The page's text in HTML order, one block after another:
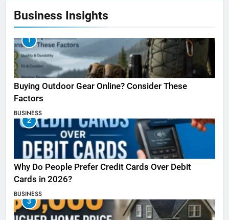
Business Insights
1
Buying Outdoor Gear Online? Consider These
Factors
BUSINESS
2
Why Do People Prefer Credit Cards Over Debit
Cards in 2026?
BUSINESS
3